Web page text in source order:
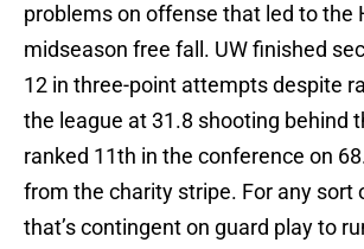
problems on offense that led to the
midseason free fall. UW finished
12 in three-point attempts despite
the league at 31.8 shooting behind
ranked 11th in the conference on
from the charity stripe. For any sort
that’s contingent on guard play to